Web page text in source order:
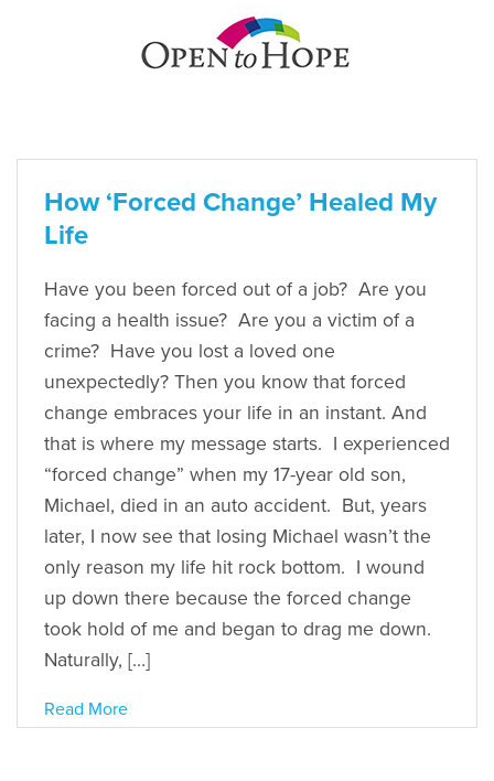
How ‘Forced Change’ Healed My
Life
Have you been forced out of a job? Are you
facing a health issue? Are you a victim of a
crime? Have you lost a loved one
unexpectedly? Then you know that forced
change embraces your life in an instant. And
that is where my message starts. I experienced
“forced change” when my 17-year old son,
Michael, died in an auto accident. But, years
later, I now see that losing Michael wasn’t the
only reason my life hit rock bottom. I wound
up down there because the forced change
took hold of me and began to drag me down.
Naturally, […]
Read More